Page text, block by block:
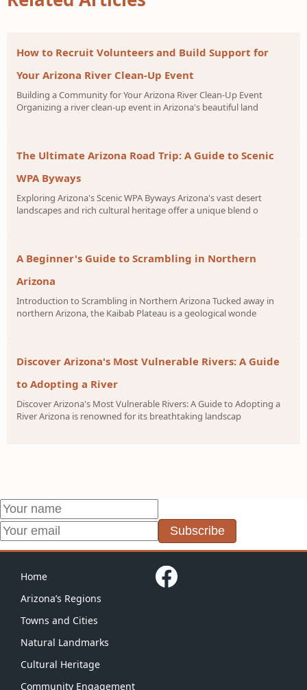
How to Recruit Volunteers and Build Support for
Your Arizona River Clean-Up Event
Building a Community for Your Arizona River Clean-Up Event
Organizing a river clean-up event in Arizona's beautiful land
The Ultimate Arizona Road Trip: A Guide to Scenic
WPA Byways
Exploring Arizona's Scenic WPA Byways Arizona's vast desert
landscapes and rich cultural heritage offer a unique blend o
A Beginner's Guide to Scrambling in Northern
Arizona
Introduction to Scrambling in Northern Arizona Tucked away in
northern Arizona, the Kaibab Plateau is a geological wonde
Discover Arizona's Most Vulnerable Rivers: A Guide
to Adopting a River
Discover Arizona's Most Vulnerable Rivers: A Guide to Adopting a
River Arizona is renowned for its breathtaking landscap
Subscribe
Home
Arizona’s Regions
Towns and Cities
Natural Landmarks
Cultural Heritage
Community Engagement